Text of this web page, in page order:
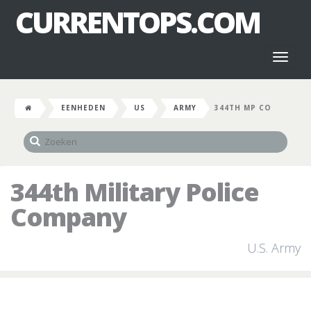
CURRENTOPS.COM
EENHEDEN US ARMY 344TH MP CO
344th Military Police
Company
U.S. Army